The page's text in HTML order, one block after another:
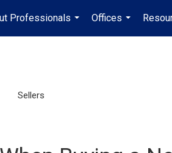
Professionals
...
Offices
...
Sellers